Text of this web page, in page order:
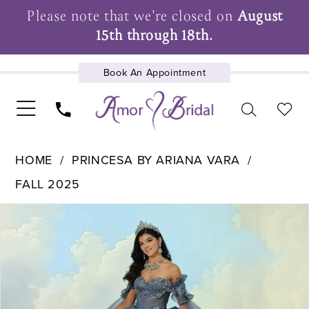
Please note that we're closed onAugust
15th through 18th.
Book An Appointment
UPCOMING EVENTS
HOME
PRINCESA BY ARIANA VARA
FALL 2025
Products
Views